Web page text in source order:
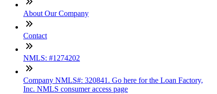
About Our Company
Contact
NMLS: #1274202
Company NMLS#: 320841. Go here for the Loan Factory,
Inc. NMLS consumer access page